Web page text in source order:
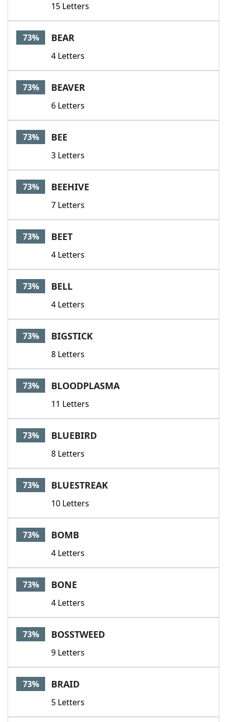
15 Letters
73% BEAR
4 Letters
73% BEAVER
6 Letters
73% BEE
3 Letters
73% BEEHIVE
7 Letters
73% BEET
4 Letters
73% BELL
4 Letters
73% BIGSTICK
8 Letters
73% BLOODPLASMA
11 Letters
73% BLUEBIRD
8 Letters
73% BLUESTREAK
10 Letters
73% BOMB
4 Letters
73% BONE
4 Letters
73% BOSSTWEED
9 Letters
73% BRAID
5 Letters